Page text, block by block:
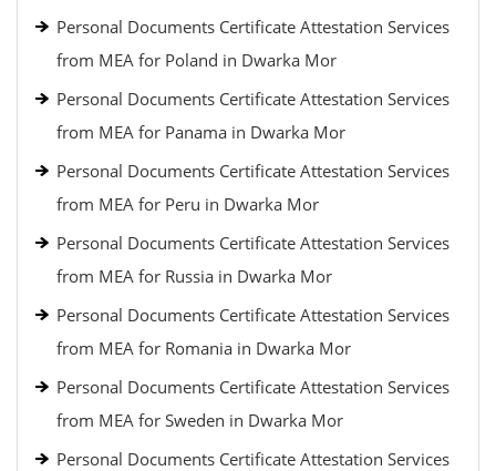
Personal Documents Certificate Attestation Services
from MEA for Poland in Dwarka Mor
Personal Documents Certificate Attestation Services
from MEA for Panama in Dwarka Mor
Personal Documents Certificate Attestation Services
from MEA for Peru in Dwarka Mor
Personal Documents Certificate Attestation Services
from MEA for Russia in Dwarka Mor
Personal Documents Certificate Attestation Services
from MEA for Romania in Dwarka Mor
Personal Documents Certificate Attestation Services
from MEA for Sweden in Dwarka Mor
Personal Documents Certificate Attestation Services